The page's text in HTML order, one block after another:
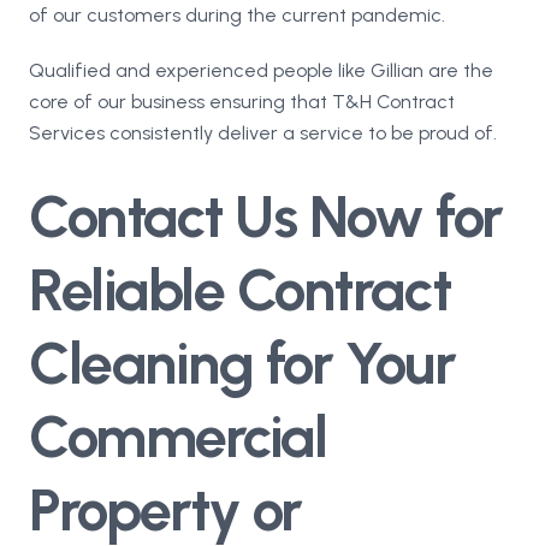
of our customers during the current pandemic.
Qualified and experienced people like Gillian are the
core of our business ensuring that T&H Contract
Services consistently deliver a service to be proud of.
Contact Us Now for
Reliable Contract
Cleaning for Your
Commercial
Property or